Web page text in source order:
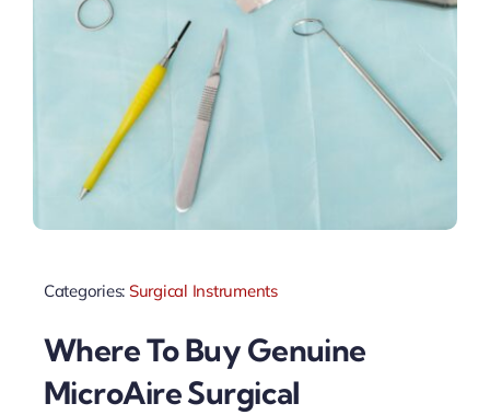
Categories: Surgical Instruments
Where To Buy Genuine
MicroAire Surgical